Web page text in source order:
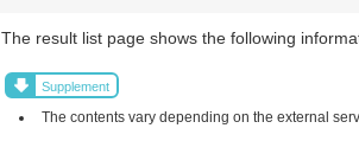
The result list page shows the following
Supplement
The contents vary depending on the external